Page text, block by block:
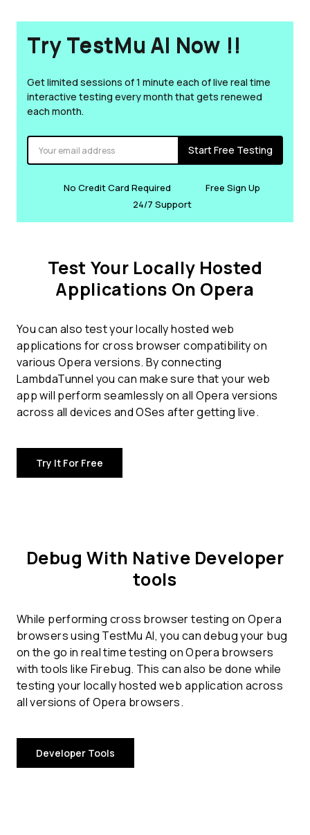
Try TestMu AI Now !!
Get limited sessions of 1 minute each of live real time
interactive testing every month that gets renewed
each month.
Start Free Testing
No Credit Card Required
Free Sign Up
24/7 Support
Test Your Locally Hosted
Applications On Opera
You can also test your locally hosted web
applications forcross browser compatibilityon
various Opera versions. By connecting
LambdaTunnel you can make sure that your web
app will perform seamlessly on all Opera versions
across all devices and OSes after getting live.
Try It For Free
Debug With Native Developer
tools
While performing cross browser testing on Opera
browsers using TestMu AI, you can debug your bug
on the go in real time testing on Opera browsers
with tools like Firebug. This can also be done while
testing your locally hosted web application across
all versions of Opera browsers.
Developer Tools